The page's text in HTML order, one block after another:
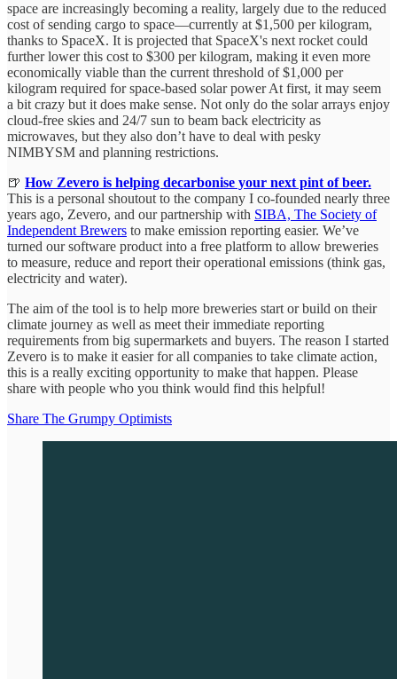
space are increasingly becoming a reality, largely due to the reduced
cost of sending cargo to space—currently at $1,500 per kilogram,
thanks to SpaceX. It is projected that SpaceX's next rocket could
further lower this cost to $300 per kilogram, making it even more
economically viable than the current threshold of $1,000 per
kilogram required for space-based solar power At first, it may seem
a bit crazy but it does make sense. Not only do the solar arrays enjoy
cloud-free skies and 24/7 sun to beam back electricity as
microwaves, but they also don’t have to deal with pesky
NIMBYSM and planning restrictions.
🍺 How Zevero is helping decarbonise your next pint of beer.
This is a personal shoutout to the company I co-founded nearly three
years ago, Zevero, and our partnership with SIBA, The Society of
Independent Brewers to make emission reporting easier. We’ve
turned our software product into a free platform to allow breweries
to measure, reduce and report their operational emissions (think gas,
electricity and water).
The aim of the tool is to help more breweries start or build on their
climate journey as well as meet their immediate reporting
requirements from big supermarkets and buyers. The reason I started
Zevero is to make it easier for all companies to take climate action,
this is a really exciting opportunity to make that happen. Please
share with people who you think would find this helpful!
Share The Grumpy Optimists